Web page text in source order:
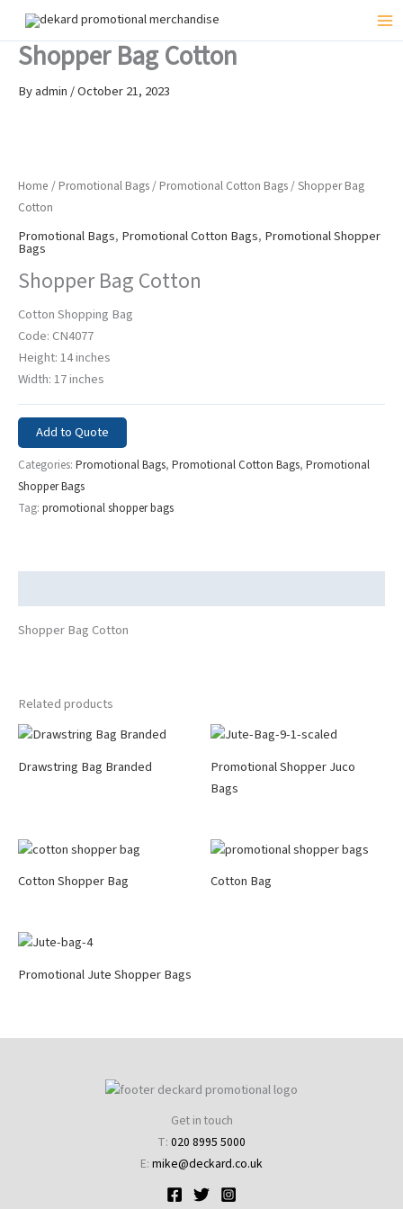
contentShopper Bag Cotton
Byadmin/October 21, 2023
Home / Promotional Bags / Promotional Cotton Bags / Shopper Bag
Cotton
Promotional Bags, Promotional Cotton Bags, Promotional Shopper
Bags
Shopper Bag Cotton
Cotton Shopping Bag
Code: CN4077
Height: 14 inches
Width: 17 inches
Add to Quote
Categories: Promotional Bags, Promotional Cotton Bags, Promotional
Shopper Bags
Tag: promotional shopper bags
Shopper Bag Cotton
Related products
Drawstring Bag Branded
Promotional Shopper Juco
Bags
Cotton Shopper Bag Cotton Bag
Promotional Jute Shopper Bags
Get in touch
T: 020 8995 5000
E: mike@deckard.co.uk